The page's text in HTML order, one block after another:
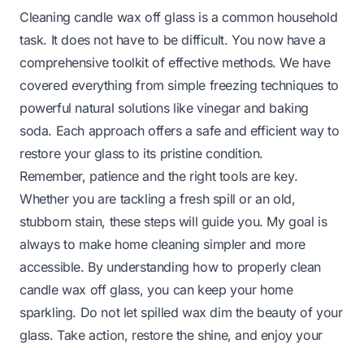
Cleaning candle wax off glass is a common household
task. It does not have to be difficult. You now have a
comprehensive toolkit of effective methods. We have
covered everything from simple freezing techniques to
powerful natural solutions like vinegar and baking
soda. Each approach offers a safe and efficient way to
restore your glass to its pristine condition.
Remember, patience and the right tools are key.
Whether you are tackling a fresh spill or an old,
stubborn stain, these steps will guide you. My goal is
always to make home cleaning simpler and more
accessible. By understanding how to properly clean
candle wax off glass, you can keep your home
sparkling. Do not let spilled wax dim the beauty of your
glass. Take action, restore the shine, and enjoy your